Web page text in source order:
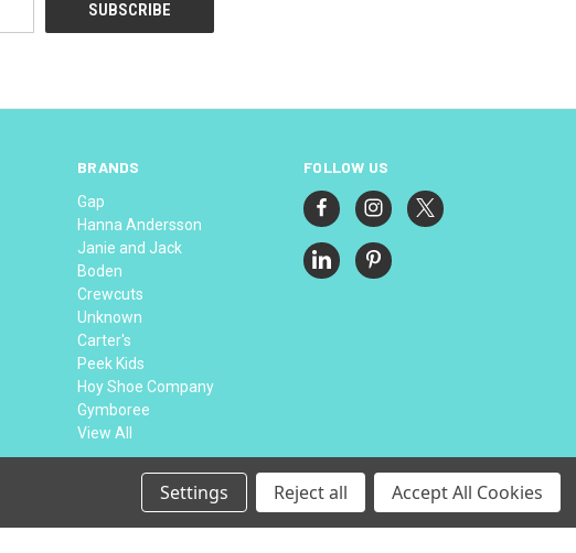
BRANDS
Gap
Hanna Andersson
Janie and Jack
Boden
Crewcuts
Unknown
Carter's
Peek Kids
Hoy Shoe Company
Gymboree
View All
FOLLOW US
© 2026 Thread
Settings Reject all Accept All Cookies